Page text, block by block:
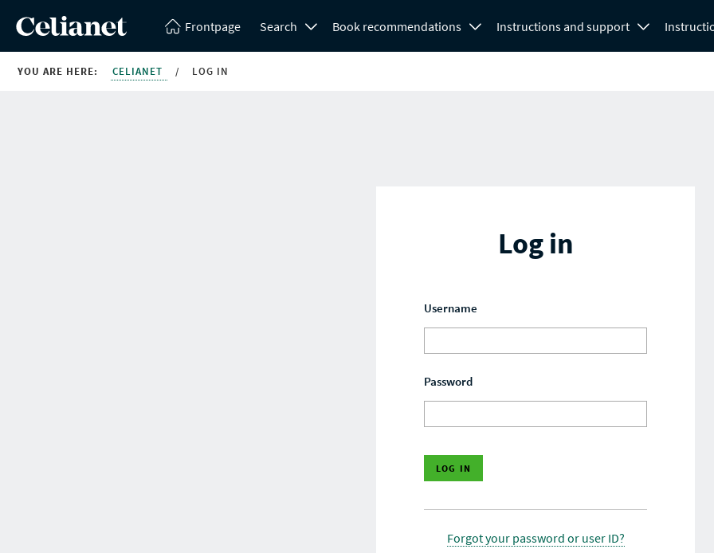
Frontpage Search Book recommendations Instructions and support
YOU ARE HERE: CELIANET / LOG IN
Log in
Username
Password
Forgot your password or user ID?